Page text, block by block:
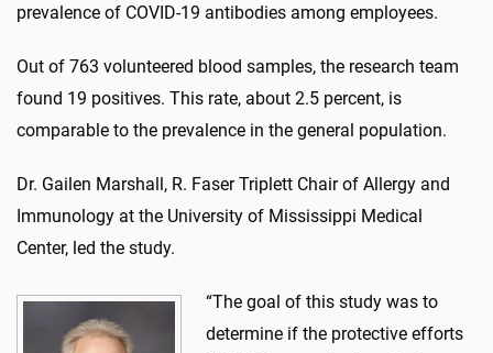
prevalence of COVID-19 antibodies among employees.
Out of 763 volunteered blood samples, the research team
found 19 positives. This rate, about 2.5 percent, is
comparable to the prevalence in the general population.
Dr. Gailen Marshall, R. Faser Triplett Chair of Allergy and
Immunology at the University of Mississippi Medical
Center, led the study.
“The goal of this study was to
determine if the protective efforts